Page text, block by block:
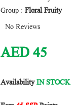
Group : Floral Fruity
No Reviews
AED45
AvailabilityIN STOCK